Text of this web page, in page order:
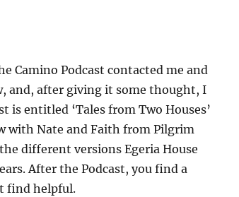
Camino Podcast contacted me and
and, after giving it some thought, I
is entitled ‘Tales from Two Houses’
with Nate and Faith from Pilgrim
different versions Egeria House
After the Podcast, you find a
find helpful.